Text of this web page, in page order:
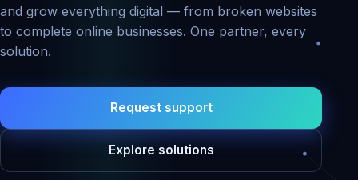
and grow everything digital — from broken websites
to complete online businesses. One partner, every
solution.
Request support
Explore solutions